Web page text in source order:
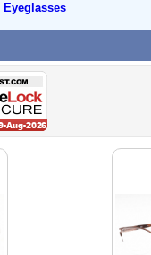
Eyeglasses